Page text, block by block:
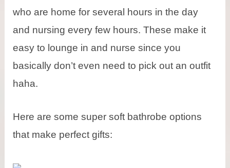
who are home for several hours in the day
and nursing every few hours. These make it
easy to lounge in and nurse since you
basically don’t even need to pick out an outfit
haha.
Here are some super soft bathrobe options
that make perfect gifts: